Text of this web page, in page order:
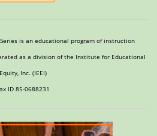
is an educational program of instruction
as a division of the Institute for Educational
Equity, Inc. (IEEI)
ID 85-0688231